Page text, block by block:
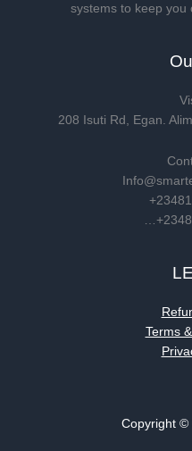
systems to keep you
208 Isuti Rd, Egan.
Terms
Copyright ©